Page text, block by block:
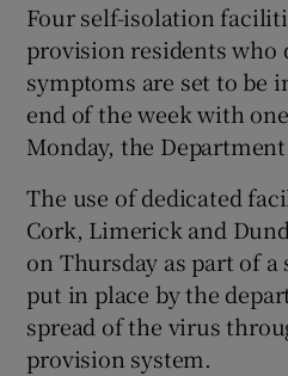
Show
Show
Four self-isolation
provision residents who
symptoms are set to be
end of the week with
Monday, the
The use of dedicated
Cork, Limerick and
on Thursday as part of a
put in place by the
spread of the virus
provision system.